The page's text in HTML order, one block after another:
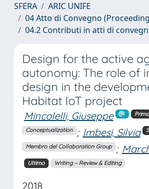
SFERA
ARIC UNIFE
04 Atto di Convegno
04.2 Contributi in atti di
Design for the active
autonomy: The role of
design in the
Habitat IoT project
Mincolelli, Giuseppe Primo
Conceptualization ; Imbesi, Silvia
Membro del Collaboration Group ;
Ultimo Writing – Review & Editing
2018